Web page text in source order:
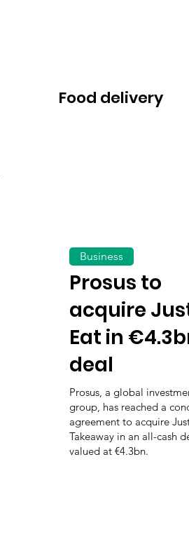
Food delivery
Prosus to
acquire
Eat in
deal
Prosus, a global
group, has reached a
agreement to acquire
Takeaway in an all-cash
valued at €4.3bn.
Business